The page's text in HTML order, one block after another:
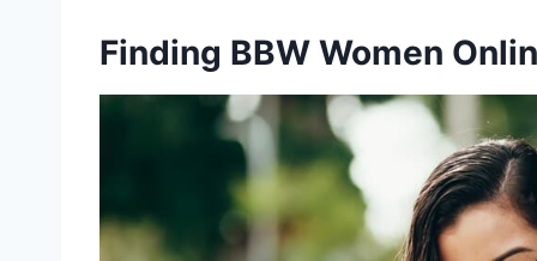
Finding BBW Women